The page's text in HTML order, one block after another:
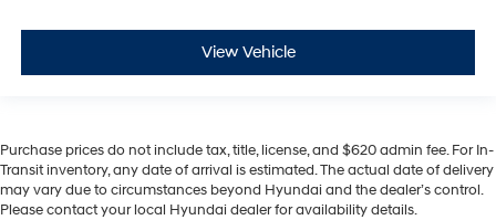
View Vehicle
Purchase prices do not include tax, title, license, and $620 admin fee. For In-
Transit inventory, any date of arrival is estimated. The actual date of delivery
may vary due to circumstances beyond Hyundai and the dealer’s control.
Please contact your local Hyundai dealer for availability details.